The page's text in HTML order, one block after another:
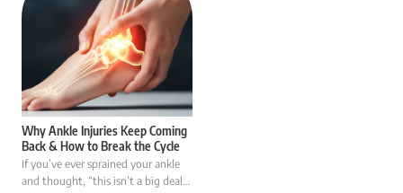
Why Ankle Injuries Keep Coming
Back & How to Break the Cycle
If you’ve ever sprained your ankle
and thought, “this isn’t a big deal…